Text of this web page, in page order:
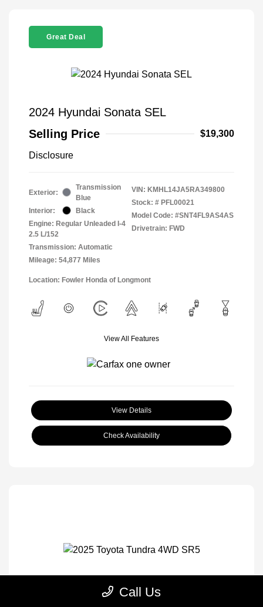
Great Deal
2024 Hyundai Sonata SEL
Selling Price
$19,300
Disclosure
Exterior:
Transmission
Blue
Interior:
Black
Engine: Regular Unleaded I-4
2.5 L/152
Transmission: Automatic
Mileage: 54,877 Miles
VIN: KMHL14JA5RA349800
Stock: # PFL00021
Model Code: #SNT4FL9AS4AS
Drivetrain: FWD
Location: Fowler Honda of Longmont
View All Features
View Details
Check Availability
Call Us